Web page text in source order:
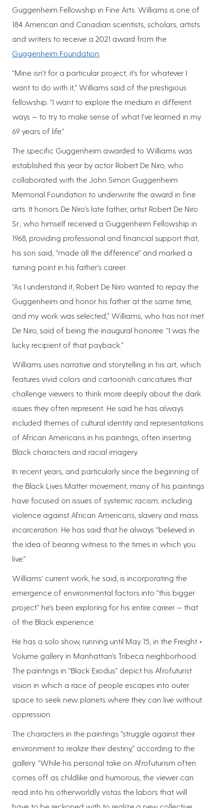
Guggenheim Fellowship in Fine Arts. Williams is one of
184 American and Canadian scientists, scholars, artists
and writers to receive a 2021 award from the
Guggenheim Foundation
“Mine isn’t for a particular project; it’s for whatever I
want to do with it,” Williams said of the prestigious
fellowship. “I want to explore the medium in different
ways — to try to make sense of what I’ve learned in my
69 years of life.”
The specific Guggenheim awarded to Williams was
established this year by actor Robert De Niro, who
collaborated with the John Simon Guggenheim
Memorial Foundation to underwrite the award in fine
arts. It honors De Niro’s late father, artist Robert De Niro
Sr., who himself received a Guggenheim Fellowship in
1968, providing professional and financial support that,
his son said, “made all the difference” and marked a
turning point in his father’s career.
“As I understand it, Robert De Niro wanted to repay the
Guggenheim and honor his father at the same time,
and my work was selected,” Williams, who has not met
De Niro, said of being the inaugural honoree. “I was the
lucky recipient of that payback.”
Williams uses narrative and storytelling in his art, which
features vivid colors and cartoonish caricatures that
challenge viewers to think more deeply about the dark
issues they often represent. He said he has always
included themes of cultural identity and representations
of African Americans in his paintings, often inserting
Black characters and racial imagery.
In recent years, and particularly since the beginning of
the Black Lives Matter movement, many of his paintings
have focused on issues of systemic racism, including
violence against African Americans, slavery and mass
incarceration. He has said that he always “believed in
the idea of bearing witness to the times in which you
live.”
Williams’ current work, he said, is incorporating the
emergence of environmental factors into “this bigger
project” he’s been exploring for his entire career — that
of the Black experience.
He has a solo show, running until May 15, in the Freight +
Volume gallery in Manhattan’s Tribeca neighborhood.
The paintings in “Black Exodus” depict his Afrofuturist
vision in which a race of people escapes into outer
space to seek new planets where they can live without
oppression.
The characters in the paintings “struggle against their
environment to realize their destiny,” according to the
gallery. “While his personal take on Afrofuturism often
comes off as childlike and humorous, the viewer can
read into his otherworldly vistas the labors that will
have to be reckoned with to realize a new collective